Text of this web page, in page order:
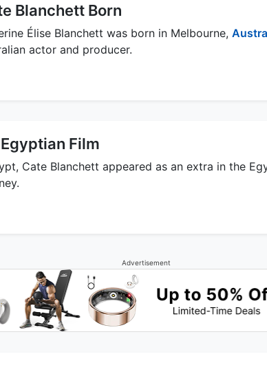
Blanchett Born
Élise Blanchett was born in Melbourne,
actor and producer.
Film
Cate Blanchett appeared as an extra in the
Advertisement